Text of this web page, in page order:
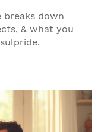
breaks down
& what you